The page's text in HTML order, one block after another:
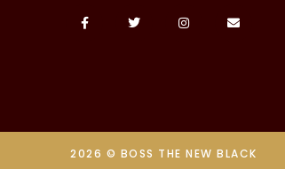
2026 © BOSS THE NEW BLACK